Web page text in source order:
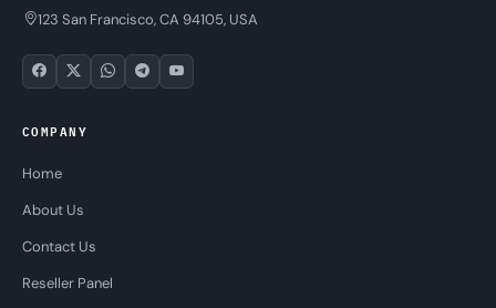
123 San Francisco, CA 94105, USA
COMPANY
Home
About Us
Contact Us
Reseller Panel